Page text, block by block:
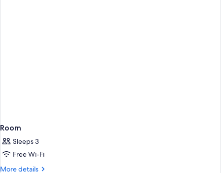
Room
Sleeps 3
Free Wi-Fi
More details
More